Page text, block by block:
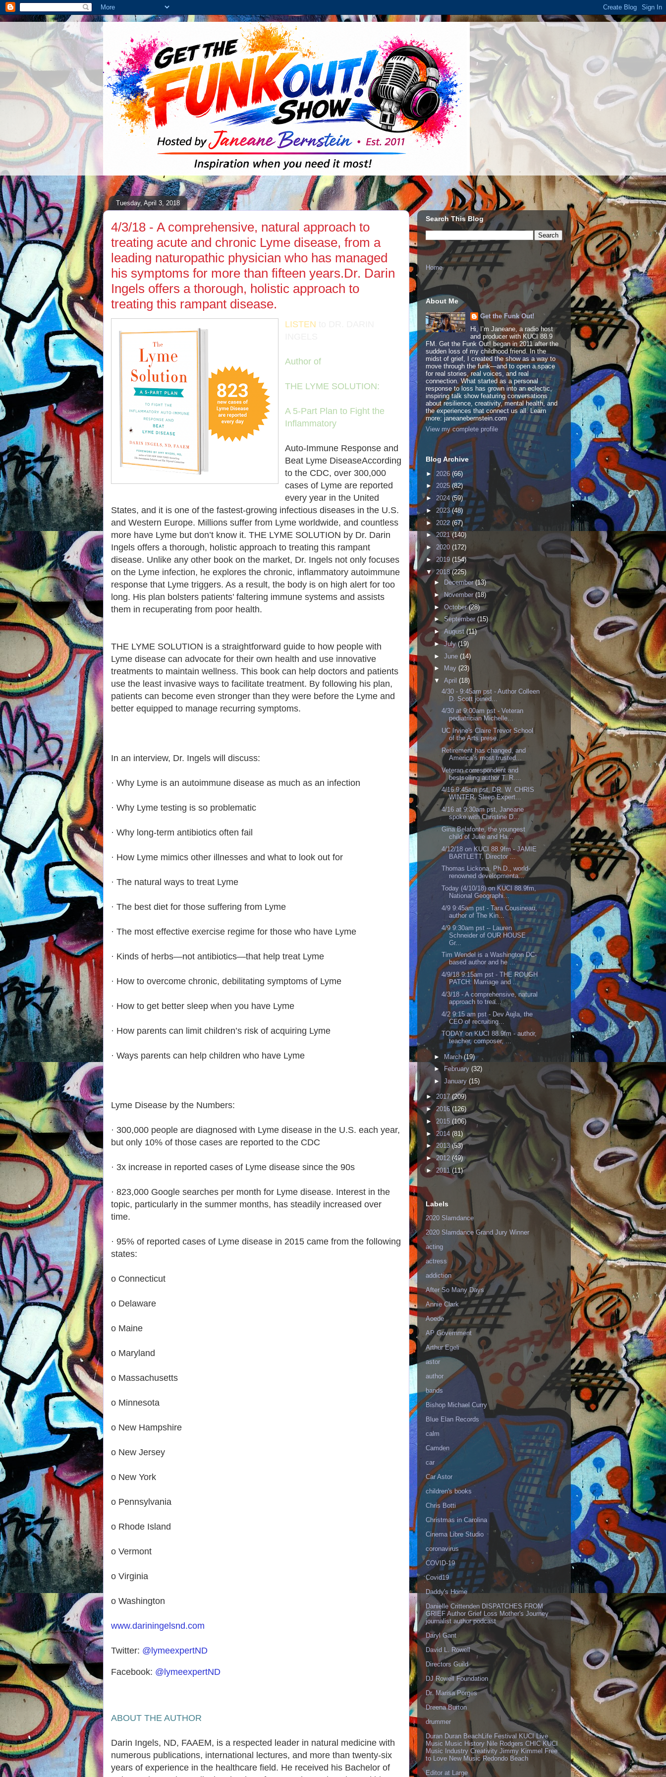
Tuesday, April 3, 2018
4/3/18 - A comprehensive, natural approach to
treating acute and chronic Lyme disease, from a
leading naturopathic physician who has managed
his symptoms for more than fifteen years.Dr. Darin
Ingels offers a thorough, holistic approach to
treating this rampant disease.
LISTEN
Author of
THE LYME SOLUTION:
A 5-Part Plan to Fight the
Inflammatory
Auto-Immune Response and
Beat Lyme DiseaseAccording
to the CDC, over 300,000
cases of Lyme are reported
every year in the United
States, and it is one of the fastest-growing infectious diseases in the U.S.
and Western Europe. Millions suffer from Lyme worldwide, and countless
more have Lyme but don’t know it. THE LYME SOLUTION by Dr. Darin
Ingels offers a thorough, holistic approach to treating this rampant
disease. Unlike any other book on the market, Dr. Ingels not only focuses
on the Lyme infection, he explores the chronic, inflammatory autoimmune
response that Lyme triggers. As a result, the body is on high alert for too
long. His plan bolsters patients’ faltering immune systems and assists
them in recuperating from poor health.
THE LYME SOLUTION is a straightforward guide to how people with
Lyme disease can advocate for their own health and use innovative
treatments to maintain wellness. This book can help doctors and patients
use the least invasive ways to facilitate treatment. By following his plan,
patients can become even stronger than they were before the Lyme and
better equipped to manage recurring symptoms.
In an interview, Dr. Ingels will discuss:
· Why Lyme is an autoimmune disease as much as an infection
· Why Lyme testing is so problematic
· Why long-term antibiotics often fail
· How Lyme mimics other illnesses and what to look out for
· The natural ways to treat Lyme
· The best diet for those suffering from Lyme
· The most effective exercise regime for those who have Lyme
· Kinds of herbs—not antibiotics—that help treat Lyme
· How to overcome chronic, debilitating symptoms of Lyme
· How to get better sleep when you have Lyme
· How parents can limit children’s risk of acquiring Lyme
· Ways parents can help children who have Lyme
Lyme Disease by the Numbers:
· 300,000 people are diagnosed with Lyme disease in the U.S. each year,
but only 10% of those cases are reported to the CDC
· 3x increase in reported cases of Lyme disease since the 90s
· 823,000 Google searches per month for Lyme disease. Interest in the
topic, particularly in the summer months, has steadily increased over
time.
· 95% of reported cases of Lyme disease in 2015 came from the following
states:
o Connecticut
o Delaware
o Maine
o Maryland
o Massachusetts
o Minnesota
o New Hampshire
o New Jersey
o New York
o Pennsylvania
o Rhode Island
o Vermont
o Virginia
o Washington
www.dariningelsnd.com
Twitter: @lymeexpertND
Facebook: @lymeexpertND
ABOUT THE AUTHOR
Darin Ingels, ND, FAAEM, is a respected leader in natural medicine with
numerous publications, international lectures, and more than twenty-six
years of experience in the healthcare field. He received his Bachelor of
Search This Blog
Home
About Me
Get the Funk Out!
Hi, I’m Janeane, a radio host
and producer with KUCI 88.9
FM. Get the Funk Out! began in 2011 after the
sudden loss of my childhood friend. In the
midst of grief, I created the show as a way to
move through the funk—and to open a space
for real stories, real voices, and real
connection. What started as a personal
response to loss has grown into an eclectic,
inspiring talk show featuring conversations
about resilience, creativity, mental health, and
the experiences that connect us all. Learn
more: janeanebernstein.com
View my complete profile
Blog Archive
► 2026 (66)
► 2025(82)
► 2024(59)
► 2023(48)
► 2022 (67)
►2021(140)
► 2020 (172)
► 2019 (154)
▼ 2018(225)
►
December(13)
►
November (18)
► October(28)
► September (15)
► August(11)
►July(19)
► June (14)
►
May (23)
▼ April (18)
4/30 - 9:45am pst - Author Colleen
D. Scott joined...
4/30 at 9:00am pst - Veteran
pediatrician Michelle...
UC Irvine's Claire Trevor School
of the Arts prese...
Retirement has changed, and
America’s most trusted...
Veteran correspondent and
bestselling author T. R....
4/16 9:45am pst, DR. W. CHRIS
WINTER, Sleep Expert...
4/16 at 9:30am pst, Janeane
spoke with Christine D...
Gina Belafonte, the youngest
child of Julie and Ha...
4/12/18 on KUCI 88.9fm - JAMIE
BARTLETT, Director ...
Thomas Lickona, Ph.D., world-
renowned developmenta...
Today (4/10/18) on KUCI 88.9fm,
National Geographi...
4/9 9:45am pst - Tara Cousineau,
author of The Kin...
4/9 9:30am pst -- Lauren
Schneider of OUR HOUSE
Gr...
Tim Wendel is a Washington DC-
based author and he ...
4/9/18 9:15am pst - THE ROUGH
PATCH: Marriage and ...
4/3/18 - A comprehensive, natural
approach to trea...
4/2 9:15 am pst - Dev Aujla, the
CEO of recruiting...
TODAY on KUCI 88.9fm - author,
teacher, composer, ...
► March(19)
►
February (32)
► January (15)
► 2017(209)
►2016(126)
►2015 (106)
► 2014 (81)
►2013(53)
►2012 (49)
► 2011(11)
Labels
2020 Slamdance
2020 Slamdance Grand Jury Winner
acting
actress
addiction
After So Many Days
Annie Clark
Aoede
AP Government
Arthur Egeli
astor
author
bands
Bishop Michael Curry
Blue Elan Records
calm
Camden
car
Car Astor
children's books
Chris Botti
Christmas in Carolina
Cinema Libre Studio
coronavirus
COVID-19
Covid19
Daddy's Home
Danielle Crittenden DISPATCHES FROM
GRIEF Author Grief Loss Mother's Journey
journalist author podcast
Daryl Gant
David L. Rowell
Directors Guild
DJ Rowell Foundation
Dr. Marisa Porges
Dreena Burton
drummer
Duran Duran BeachLife Festival KUCI Live
Music Music History Nile Rodgers CHIC KUCI
Music Industry Creativity Jimmy Kimmel Free
to Love New Music Redondo Beach
Editor at Large